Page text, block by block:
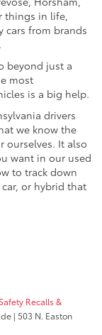
things in life,
cars from brands
beyond just a
most
is a big help.
drivers
we know the
ourselves. It also
want in our used
to track down
or hybrid that
Safety Recalls &
| 503 N. Easton